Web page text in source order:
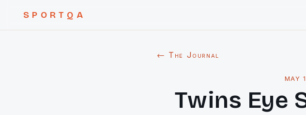
SPORTQA
← The Journal
MAY
Twins Eye